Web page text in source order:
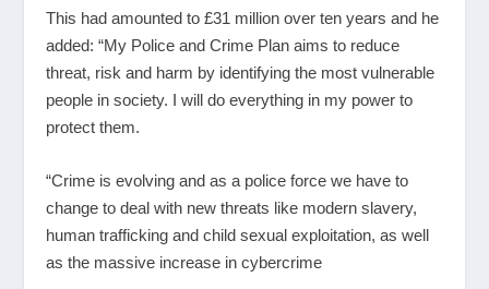
This had amounted to £31 million over ten years and he
added: “My Police and Crime Plan aims to reduce
threat, risk and harm by identifying the most vulnerable
people in society. I will do everything in my power to
protect them.
“Crime is evolving and as a police force we have to
change to deal with new threats like modern slavery,
human trafficking and child sexual exploitation, as well
as the massive increase in cybercrime